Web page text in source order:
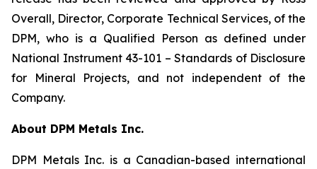
Overall, Director, Corporate Technical Services, of the
DPM, who is a Qualified Person as defined under
National Instrument 43-101 – Standards of Disclosure
for Mineral Projects, and not independent of the
Company.
About DPM Metals Inc.
DPM Metals Inc. is a Canadian-based international